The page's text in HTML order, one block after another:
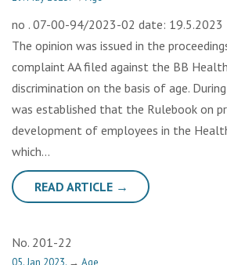
no . 07-00-94/2023-02 date:
The opinion was issued in the
complaint AA filed against the BB
discrimination on the basis of age.
was established that the Rulebook on
development of employees in the
which…
READ ARTICLE →
No. 201-22
05. Jan 2023. → Age